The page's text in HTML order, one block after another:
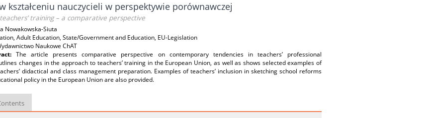
kształceniu nauczycieli w perspektywie porównawczej
training – a comparative perspective
Nowakowska-Siuta
Adult Education, State/Government and Education, EU-Legislation
Naukowe ChAT
The article presents comparative perspective on contemporary tendencies in teachers’ professional
changes in the approach to teachers’ training in the European Union, as well as shows selected examples of
didactical and class management preparation. Examples of teachers’ inclusion in sketching school reforms
policy in the European Union are also provided.